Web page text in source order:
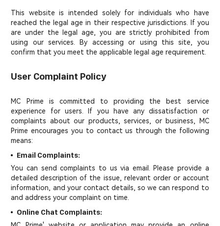
This website is intended solely for individuals who have
reached the legal age in their respective jurisdictions. If you
are under the legal age, you are strictly prohibited from
using our services. By accessing or using this site, you
confirm that you meet the applicable legal age requirement.
User Complaint Policy
MC Prime is committed to providing the best service
experience for users. If you have any dissatisfaction or
complaints about our products, services, or business, MC
Prime encourages you to contact us through the following
means:
Email Complaints:
You can send complaints to us via email. Please provide a
detailed description of the issue, relevant order or account
information, and your contact details, so we can respond to
and address your complaint on time.
Online Chat Complaints: